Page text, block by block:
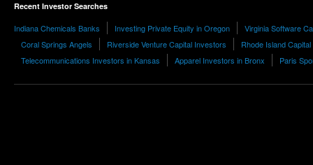
Recent Investor Searches
Indiana Chemicals Banks Investing Private Equity in Oregon
Virginia Software
Coral Springs Angels
Riverside Venture Capital Investors
Rhode Island
Telecommunications Investors in Kansas
Apparel Investors in Bronx Paris